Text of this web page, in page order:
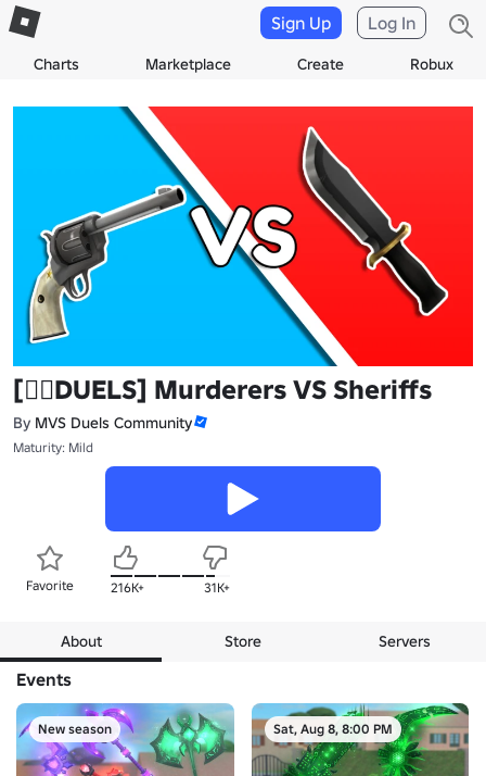
Charts Marketplace Create Robux
Sign Up Log In
[🧙‍♀️DUELS] Murderers VS Sheriffs
By MVS Duels Community
Maturity: Mild
Favorite 216K+ 31K+
About Store Servers
Events
New season Sat, Aug 8, 8:00 PM